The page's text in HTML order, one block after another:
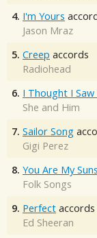
4. I'm Yours
Jason Mraz
5. Creep accords
Radiohead
6. I Thought I
She and Him
7. Sailor Song
Gigi Perez
8. You Are My
Folk Songs
9. Perfect accords
Ed Sheeran